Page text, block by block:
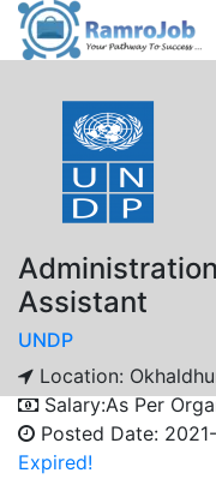
Assistant
UNDP
Location:
Salary:As Per
Posted Date:
Expired!